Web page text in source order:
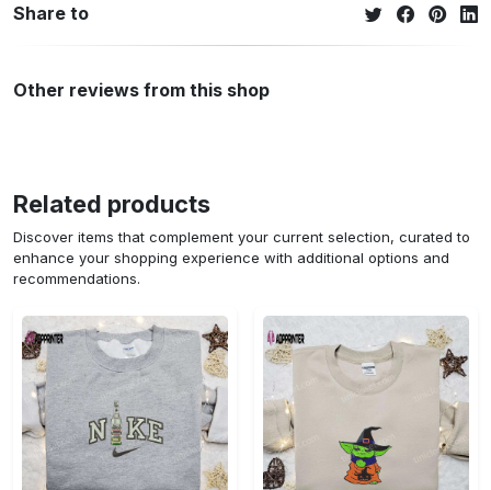
Share to
Other reviews from this shop
Related products
Discover items that complement your current selection, curated to
enhance your shopping experience with additional options and
recommendations.